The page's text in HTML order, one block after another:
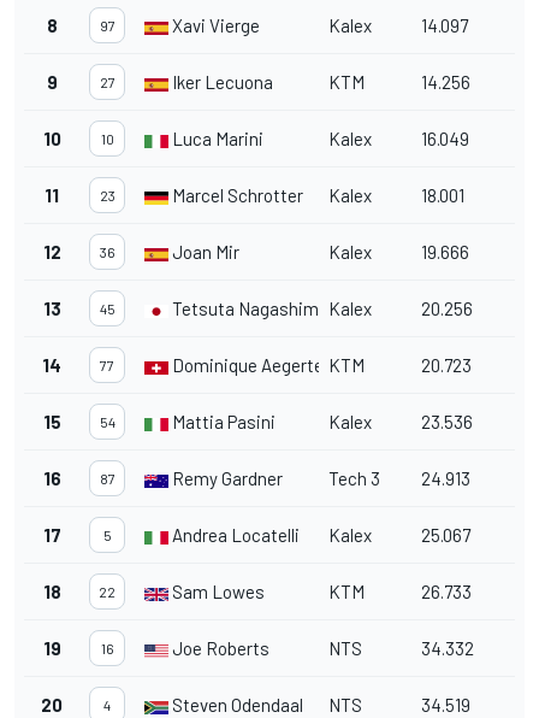
8 97 Xavi Vierge Kalex 14.097
9 27 Iker Lecuona KTM 14.256
10 10 Luca Marini Kalex 16.049
11 23 Marcel Schrotter Kalex 18.001
12 36 Joan Mir Kalex 19.666
13 45 Tetsuta Nagashima Kalex 20.256
14 77 Dominique Aegerter KTM 20.723
15 54 Mattia Pasini Kalex 23.536
16 87 Remy Gardner Tech 3 24.913
17 5 Andrea Locatelli Kalex 25.067
18 22 Sam Lowes KTM 26.733
19 16 Joe Roberts NTS 34.332
20 4 Steven Odendaal NTS 34.519